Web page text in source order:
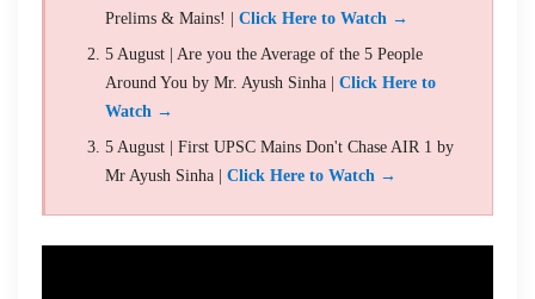
Prelims & Mains! | Click Here to Watch →
5 August | Are you the Average of the 5 People
Around You by Mr. Ayush Sinha | Click Here to
Watch →
5 August | First UPSC Mains Don't Chase AIR 1 by
Mr Ayush Sinha | Click Here to Watch →